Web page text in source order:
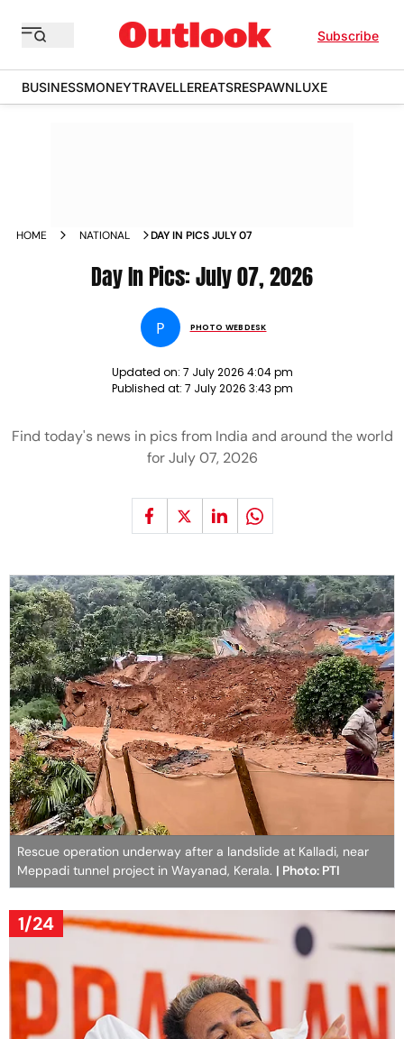
Subscribe
BUSINESSMONEYTRAVELLEREATSRESPAWNLUXE
HOME NATIONAL DAY IN PICS JULY 07
Day In Pics: July 07, 2026
P PHOTO WEBDESK
Updated on: 7 July 2026 4:04 pm
Published at: 7 July 2026 3:43 pm
Find today's news in pics from India and around the world
for July 07, 2026
Rescue operation underway after a landslide at Kalladi, near
Meppadi tunnel project in Wayanad, Kerala. | Photo: PTI
1/24